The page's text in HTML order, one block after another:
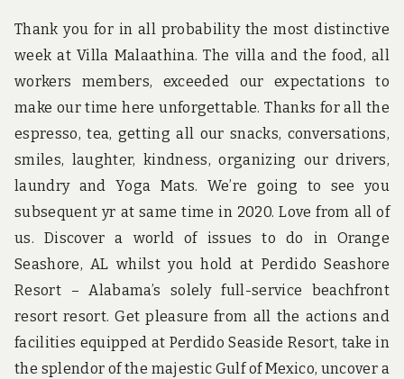
Thank you for in all probability the most distinctive
week at Villa Malaathina. The villa and the food, all
workers members, exceeded our expectations to
make our time here unforgettable. Thanks for all the
espresso, tea, getting all our snacks, conversations,
smiles, laughter, kindness, organizing our drivers,
laundry and Yoga Mats. We’re going to see you
subsequent yr at same time in 2020. Love from all of
us. Discover a world of issues to do in Orange
Seashore, AL whilst you hold at Perdido Seashore
Resort – Alabama’s solely full-service beachfront
resort resort. Get pleasure from all the actions and
facilities equipped at Perdido Seaside Resort, take in
the splendor of the majestic Gulf of Mexico, uncover a